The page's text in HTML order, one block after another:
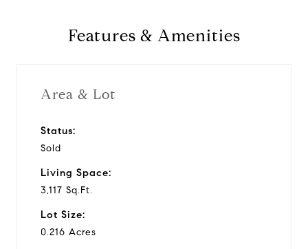
Features & Amenities
Area & Lot
Status:
Sold
Living Space:
3,117 Sq.Ft.
Lot Size:
0.216 Acres